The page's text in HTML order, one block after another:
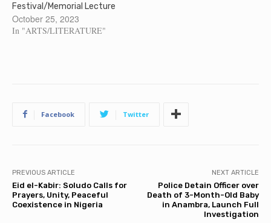
Festival/Memorial Lecture
October 25, 2023
In "ARTS/LITERATURE"
Facebook Twitter
PREVIOUS ARTICLE
Eid el-Kabir: Soludo Calls for
Prayers, Unity, Peaceful
Coexistence in Nigeria
NEXT ARTICLE
Police Detain Officer over
Death of 3-Month-Old Baby
in Anambra, Launch Full
Investigation